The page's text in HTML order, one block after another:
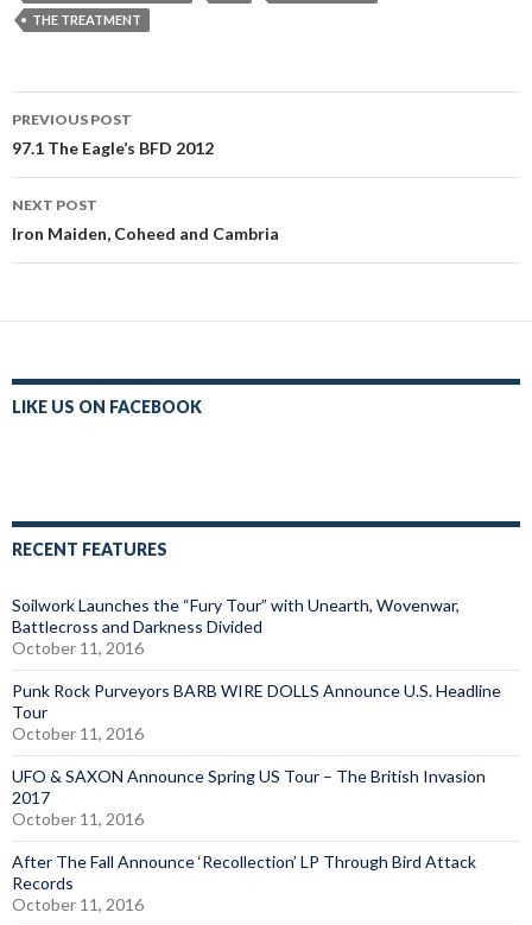
THE TREATMENT
Post
navigation
PREVIOUS POST
97.1 The Eagle’s BFD 2012
NEXT POST
Iron Maiden, Coheed and Cambria
LIKE US ON FACEBOOK
RECENT FEATURES
Soilwork Launches the “Fury Tour” with Unearth, Wovenwar,
Battlecross and Darkness Divided
October 11, 2016
Punk Rock Purveyors BARB WIRE DOLLS Announce U.S. Headline
Tour
October 11, 2016
UFO & SAXON Announce Spring US Tour – The British Invasion
2017
October 11, 2016
After The Fall Announce ‘Recollection’ LP Through Bird Attack
Records
October 11, 2016